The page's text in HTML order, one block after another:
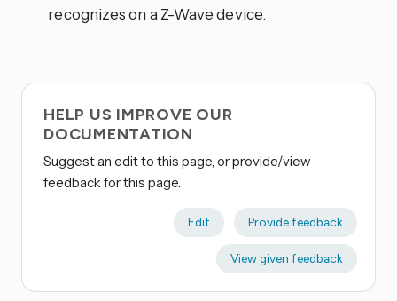
recognizes on a Z-Wave device.
HELP US IMPROVE OUR
DOCUMENTATION
Suggest an edit to this page, or provide/view
feedback for this page.
Edit Provide feedback
View given feedback